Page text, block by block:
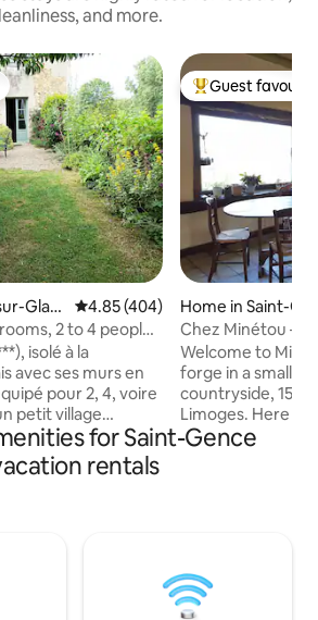
and more.
Glan
4.85 out of 5 average rating,
4.85 (404)
2 to 4 people
isolé à la
avec ses murs en
petit village
De plain-pied et
maison, avec un
octobre au 1er mai,
sur ces
Top guest
Guest
Home in Saint-
Chez Minétou –
Welcome to
forge in a small
countryside, 15
Limoges. Here
countryside with
floor as well as a
bedrooms
for Saint-Gence
rentals